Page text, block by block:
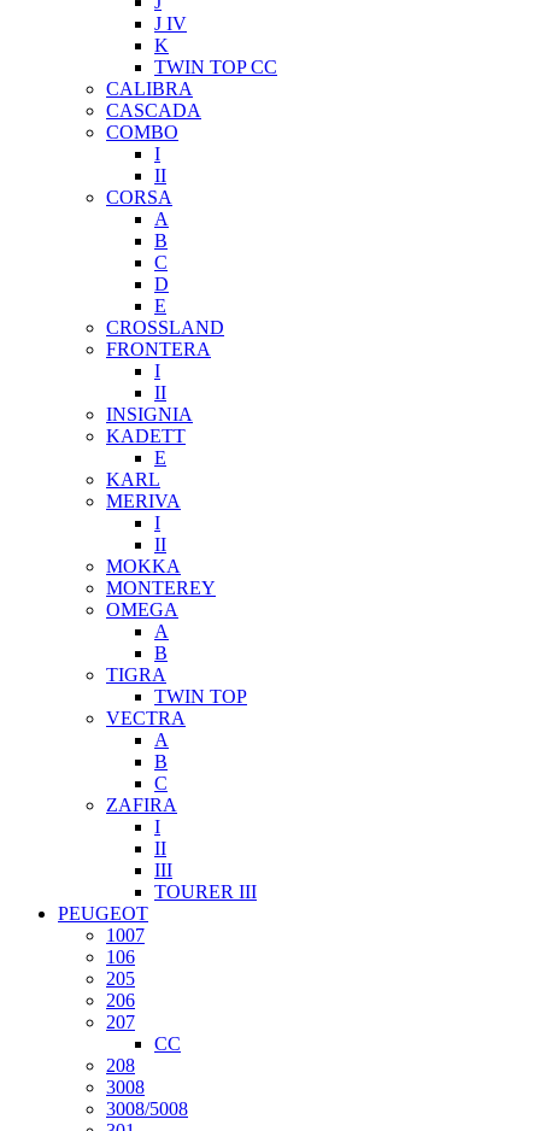
J IV
K
TWIN TOP CC
CALIBRA
CASCADA
COMBO
I
II
CORSA
A
B
C
D
E
CROSSLAND
FRONTERA
I
II
INSIGNIA
KADETT
E
KARL
MERIVA
I
II
MOKKA
MONTEREY
OMEGA
A
B
TIGRA
TWIN TOP
VECTRA
A
B
C
ZAFIRA
I
II
III
TOURER III
PEUGEOT
1007
106
205
206
207
CC
208
3008
3008/5008